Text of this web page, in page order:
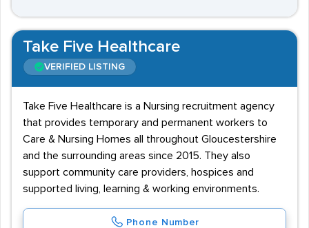
Take Five Healthcare
VERIFIED LISTING
Take Five Healthcare is a Nursing recruitment agency
that provides temporary and permanent workers to
Care & Nursing Homes all throughout Gloucestershire
and the surrounding areas since 2015. They also
support community care providers, hospices and
supported living, learning & working environments.
Phone Number